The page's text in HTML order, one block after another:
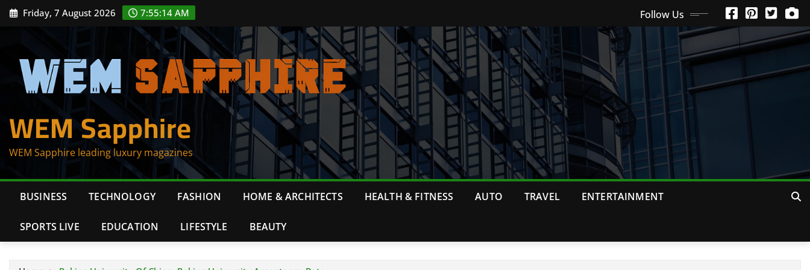
Skip Friday, 7 August 2026 7:55:14 AM Follow Us
WEM Sapphire
WEM Sapphire leading luxury magazines
BUSINESS TECHNOLOGY FASHION HOME & ARCHITECTS HEALTH & FITNESS AUTO TRAVEL ENTERTAINMENT
SPORTS LIVE EDUCATION LIFESTYLE BEAUTY